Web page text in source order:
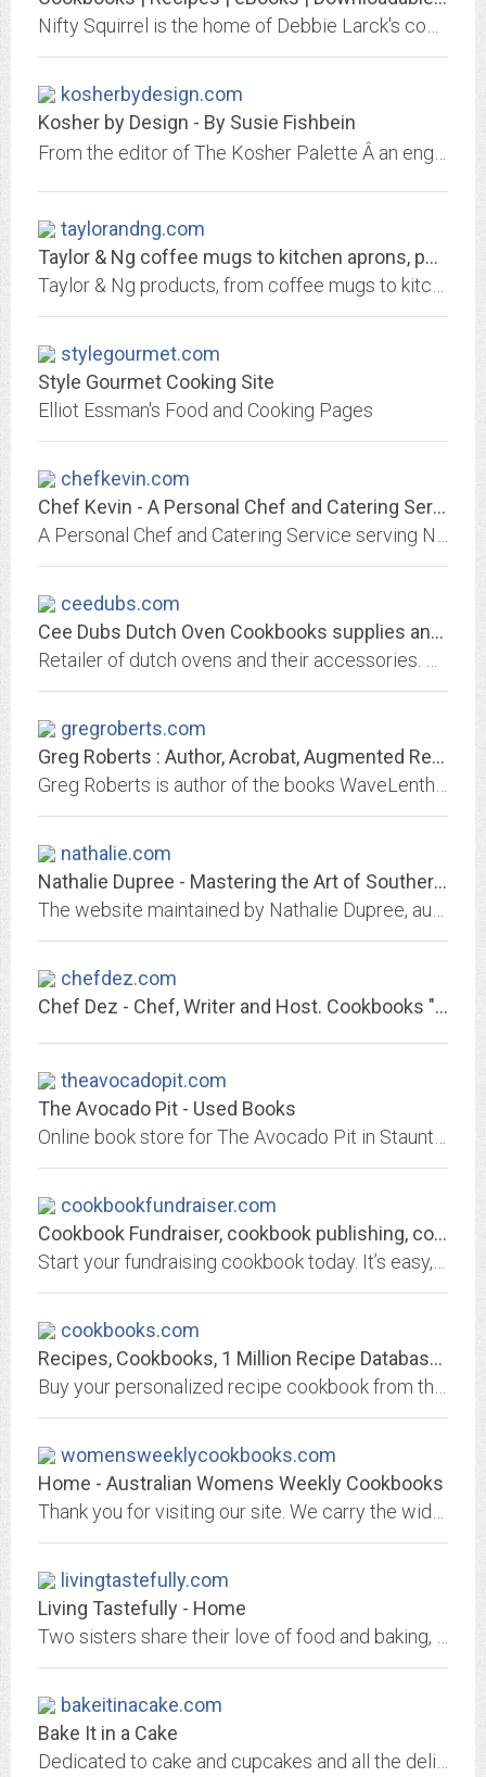
kosherbydesign.com
Kosher by Design - By Susie Fishbein
taylorandng.com
Taylor & Ng coffee mugs to kitchen aprons, pot holders, and dishtowels
stylegourmet.com
Style Gourmet Cooking Site
Elliot Essman's Food and Cooking Pages
chefkevin.com
Chef Kevin - A Personal Chef and Catering Service - Serving Northern VA, MD,...
ceedubs.com
Cee Dubs Dutch Oven Cookbooks supplies and More | Dutch Oven Classes...
gregroberts.com
Greg Roberts : Author, Acrobat, Augmented Reality Expert
nathalie.com
Nathalie Dupree - Mastering the Art of Southern Cooking
chefdez.com
Chef Dez - Chef, Writer and Host. Cookbooks "The Best In Your Kitchen" and...
theavocadopit.com
The Avocado Pit - Used Books
cookbookfundraiser.com
Cookbook Fundraiser, cookbook publishing, cookbook fundraising, cookbooks,...
cookbooks.com
Recipes, Cookbooks, 1 Million Recipe Database - 100 year fundraising cookbook...
womensweeklycookbooks.com
Home - Australian Womens Weekly Cookbooks
livingtastefully.com
Living Tastefully - Home
bakeitinacake.com
Bake It in a Cake